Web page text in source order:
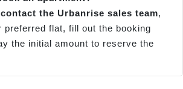
contact the Urbanrise sales team,
preferred flat, fill out the booking
the initial amount to reserve the